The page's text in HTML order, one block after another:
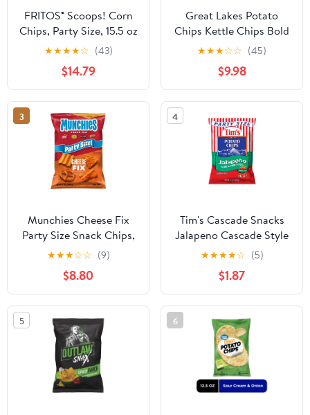
FRITOS® Scoops! Corn
Chips, Party Size, 15.5 oz
Per Bag With Olive
Green Bowl By
ValueNest
★★★★☆ (43)
$14.79
Great Lakes Potato
Chips Kettle Chips Bold
Sea Salt & Vinegar,
Party Size, 22 oz bag
★★★☆☆ (45)
$9.98
3
Munchies Cheese Fix
Party Size Snack Chips,
13 Ounce Bag ( 2 Pack )
★★★☆☆ (9)
$8.80
4
Tim's Cascade Snacks
Jalapeno Cascade Style
Potato Chips, Gluten-
Free, Party Size, 13 oz
Bag
★★★★☆ (5)
$1.87
5 6